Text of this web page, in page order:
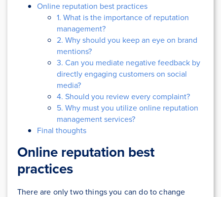
Online reputation best practices
1. What is the importance of reputation
management?
2. Why should you keep an eye on brand
mentions?
3. Can you mediate negative feedback by
directly engaging customers on social
media?
4. Should you review every complaint?
5. Why must you utilize online reputation
management services?
Final thoughts
Online reputation best
practices
There are only two things you can do to change